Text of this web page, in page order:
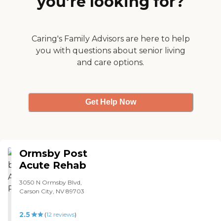
Caring's Family Advisors are here to help
you with questions about senior living
and care options.
Get Help Now
Ormsby Post
Acute Rehab
3050 N Ormsby Blvd,
Carson City, NV 89703
2.5 (12 reviews)